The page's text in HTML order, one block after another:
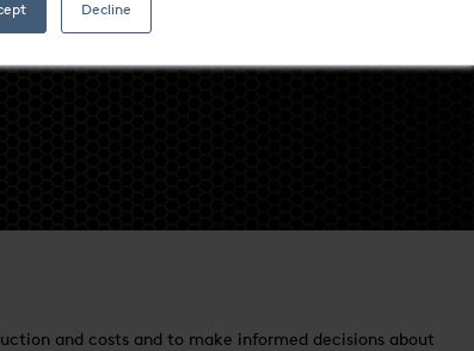
Decline
and costs and to make informed decisions about